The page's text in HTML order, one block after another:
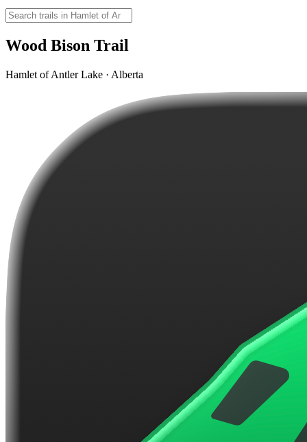
Wood Bison Trail
Hamlet of Antler Lake · Alberta